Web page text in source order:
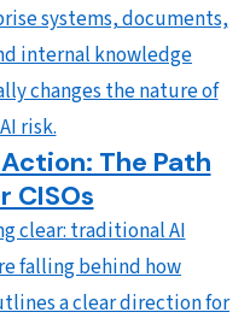
systems, documents,
internal knowledge
changes the nature of
risk.
The Path
CISOs
clear: traditional AI
falling behind how
a clear direction for